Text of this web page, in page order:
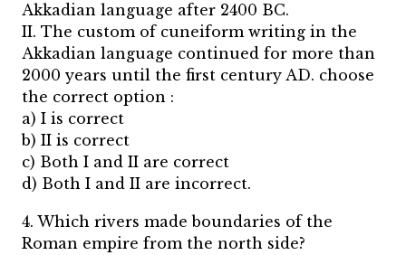
Akkadian language after 2400 BC.
II. The custom of cuneiform writing in the
Akkadian language continued for more than
2000 years until the first century AD. choose
the correct option :
a) I is correct
b) II is correct
c) Both I and II are correct
d) Both I and II are incorrect.
4. Which rivers made boundaries of the
Roman empire from the north side?